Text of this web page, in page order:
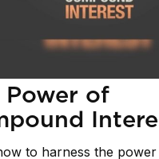
Power of
to harness the